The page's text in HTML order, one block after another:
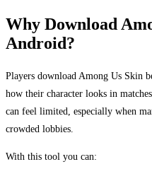
Why Download
Android?
Players download Among Us Skin
how their character looks in
can feel limited, especially when
crowded lobbies.
With this tool you can: